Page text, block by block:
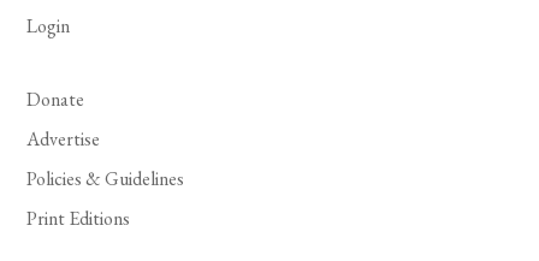
Login
Donate
Advertise
Policies & Guidelines
Print Editions